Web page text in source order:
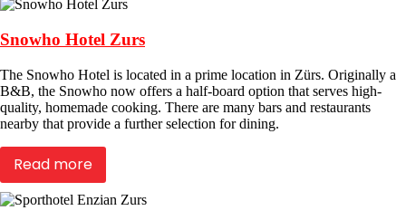
Snowho Hotel Zurs
The Snowho Hotel is located in a prime location in Zürs. Originally a
B&B, the Snowho now offers a half-board option that serves high-
quality, homemade cooking. There are many bars and restaurants
nearby that provide a further selection for dining.
Read more